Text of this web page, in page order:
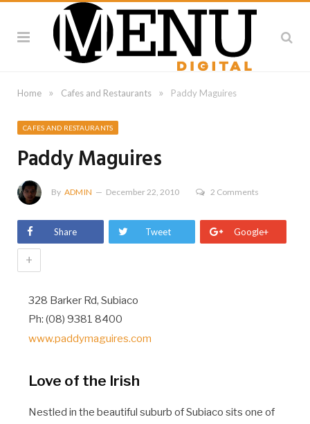
Home » Cafes and Restaurants » Paddy Maguires
CAFES AND RESTAURANTS
Paddy Maguires
By ADMIN December 22, 2010 2 Comments
Share Tweet Google+
+
328 Barker Rd, Subiaco
Ph: (08) 9381 8400
www.paddymaguires.com
Love of the Irish
Nestled in the beautiful suburb of Subiaco sits one of